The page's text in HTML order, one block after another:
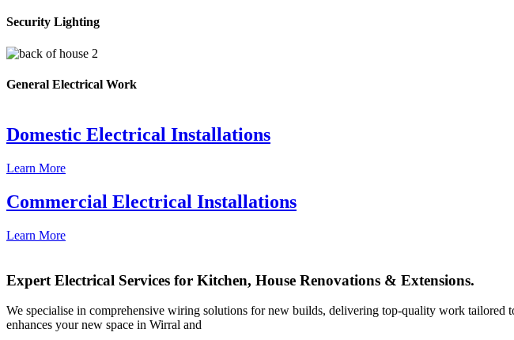
Security Lighting
General Electrical Work
Domestic Electrical Installations
Learn More
Commercial Electrical Installations
Learn More
Expert Electrical Services for Kitchen, House Renovations & Extensions.
We specialise in comprehensive wiring solutions for new builds, delivering top-quality work tailored
enhances your new space in Wirral and